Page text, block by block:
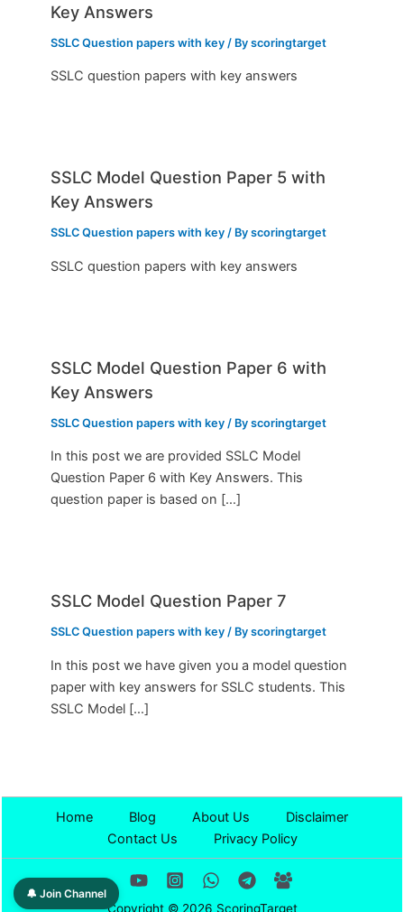
Key Answers
SSLC Question papers with key / Byscoringtarget
SSLC question papers with key answers
SSLC Model Question Paper 5 with
Key Answers
SSLC Question papers with key / Byscoringtarget
SSLC question papers with key answers
SSLC Model Question Paper 6 with
Key Answers
SSLC Question papers with key / Byscoringtarget
In this post we are provided SSLC Model
Question Paper 6 with Key Answers. This
question paper is based on […]
SSLC Model Question Paper 7
SSLC Question papers with key / Byscoringtarget
In this post we have given you a model question
paper with key answers for SSLC students. This
SSLC Model […]
Home Blog About Us
Disclaimer
Contact Us
Privacy Policy
Copyright © 2026 ScoringTarget
🔔 Join Channel